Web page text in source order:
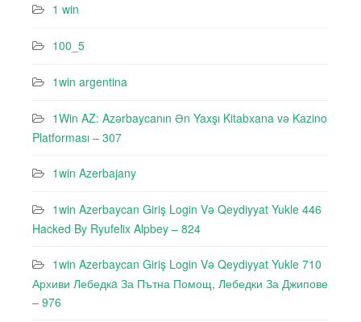
1 win
100_5
1win argentina
1Win AZ: Azərbaycanın Ən Yaxşı Kitabxana və Kazino
Platforması – 307
1win Azerbajany
1win Azerbaycan Giriş Login Və Qeydiyyat Yukle 446
Hacked By Ryufeli̇x Alpbey – 824
1win Azerbaycan Giriş Login Və Qeydiyyat Yukle 710
Архиви Лебедкa За Пътна Помощ, Лебедки За Джипове
– 976